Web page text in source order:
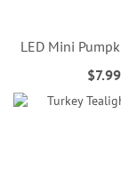
LED Mini
$7.99